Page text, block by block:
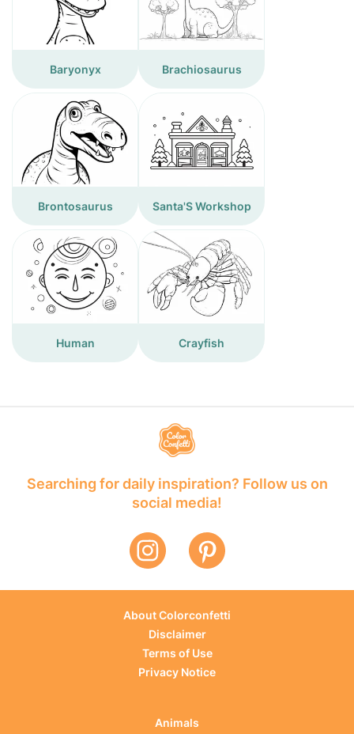
Baryonyx Brachiosaurus
Brontosaurus Santa'S Workshop
Human Crayfish
Searching for daily inspiration? Follow us on
social media!
About Colorconfetti
Disclaimer
Terms of Use
Privacy Notice
Animals